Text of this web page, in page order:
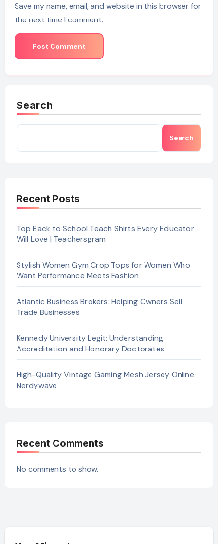
Save my name, email, and website in this browser for
the next time I comment.
Search
Search
Recent Posts
Top Back to School Teach Shirts Every Educator
Will Love | Teachersgram
Stylish Women Gym Crop Tops for Women Who
Want Performance Meets Fashion
Atlantic Business Brokers: Helping Owners Sell
Trade Businesses
Kennedy University Legit: Understanding
Accreditation and Honorary Doctorates
High-Quality Vintage Gaming Mesh Jersey Online
Nerdywave
Recent Comments
No comments to show.